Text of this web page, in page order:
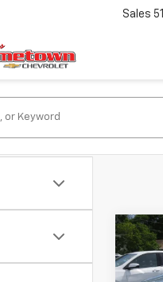
Sales
Used